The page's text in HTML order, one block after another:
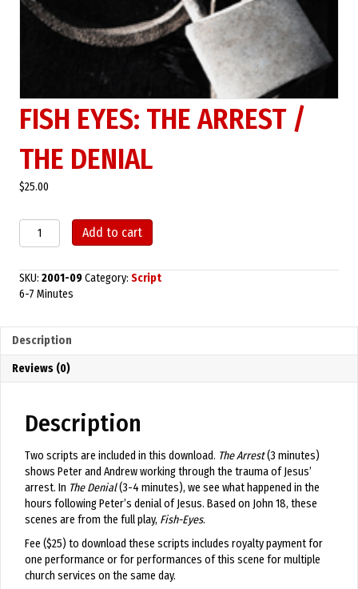
FISH EYES: THE ARREST /
THE DENIAL
$25.00
Fish
Eyes:
Arrest
/
quantity
Add to cart
SKU: 2001-09Category: Script
6-7 Minutes
Description
Reviews (0)
Description
Two scripts are included in this download. The Arrest(3 minutes)
shows Peter and Andrew working through the trauma of Jesus’
arrest. In The Denial(3-4 minutes), we see what happened in the
hours following Peter’s denial of Jesus. Based on John 18, these
scenes are from the full play, Fish-Eyes.
Fee ($25) to download these scripts includes royalty payment for
one performance or for performances of this scene for multiple
church services on the same day.